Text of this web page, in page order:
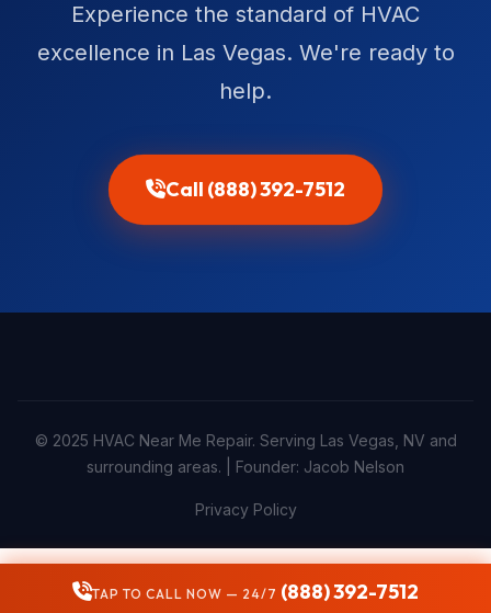
TAP TO CALL NOW — 24/7 (888) 392-7512
Experience the standard of HVAC
excellence in Las Vegas. We're ready to
help.
Call (888) 392-7512
© 2025 HVAC Near Me Repair. Serving Las Vegas, NV and
surrounding areas. | Founder: Jacob Nelson
Privacy Policy